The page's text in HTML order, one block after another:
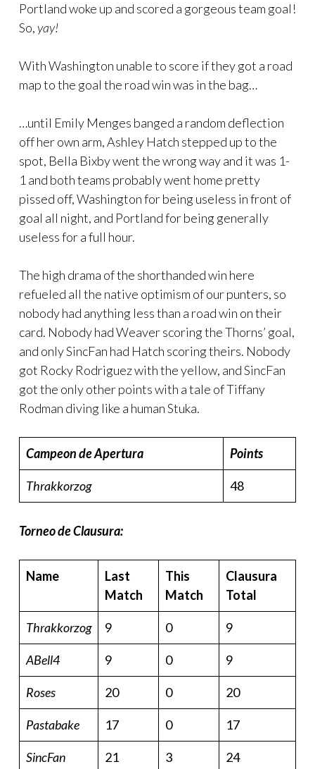
Portland woke up and scored a gorgeous team goal!
So, yay!
With Washington unable to score if they got a road
map to the goal the road win was in the bag…
…until Emily Menges banged a random deflection
off her own arm, Ashley Hatch stepped up to the
spot, Bella Bixby went the wrong way and it was 1-
1 and both teams probably went home pretty
pissed off, Washington for being useless in front of
goal all night, and Portland for being generally
useless for a full hour.
The high drama of the shorthanded win here
refueled all the native optimism of our punters, so
nobody had anything less than a road win on their
card. Nobody had Weaver scoring the Thorns’ goal,
and only SincFan had Hatch scoring theirs. Nobody
got Rocky Rodriguez with the yellow, and SincFan
got the only other points with a tale of Tiffany
Rodman diving like a human Stuka.
Campeon de Apertura Points
Thrakkorzog 48
Torneo de Clausura:
Name
Last
Match
This
Match
Clausura
Total
Thrakkorzog 9 0 9
ABell4 9 0 9
Roses 20 0 20
Pastabake 17 0 17
SincFan 21 3 24